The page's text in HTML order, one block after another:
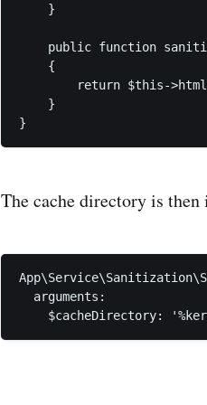
    }
public function
    {
return $this-
    }
}
The cache directory is
  arguments:
$cacheDirectory: